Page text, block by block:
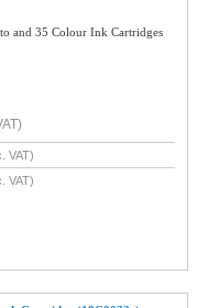
and 35 Colour Ink Cartridges
VAT)
VAT)